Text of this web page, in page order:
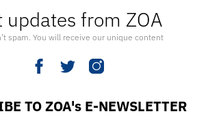
updates from ZOA
spam. You will receive our unique content
TO ZOA's E-NEWSLETTER